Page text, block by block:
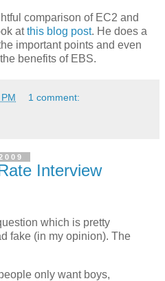
comparison of EC2 and
atthis blog post. He does a
important points and even
benefits of EBS.
1 comment:
Interview
which is pretty
fake (in my opinion). The
only want boys,